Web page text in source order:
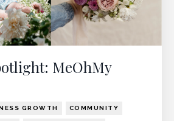
MeOhMy
GROWTH COMMUNITY